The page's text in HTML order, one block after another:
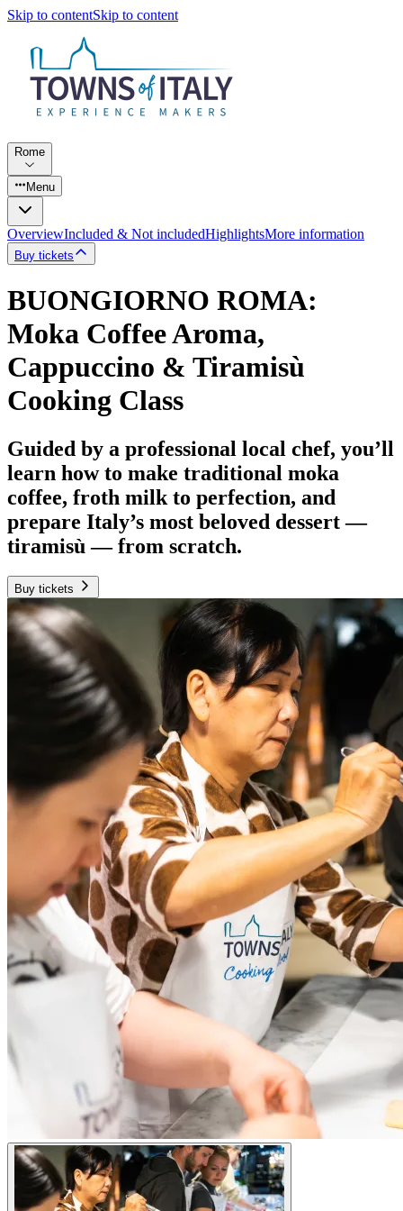
Skip to contentSkip to content
Rome
Menu
OverviewIncluded & Not includedHighlightsMore information
Buy tickets
BUONGIORNO ROMA:
Moka Coffee Aroma,
Cappuccino & Tiramisù
Cooking Class
Guided by a professional local chef, you’ll
learn how to make traditional moka
coffee, froth milk to perfection, and
prepare Italy’s most beloved dessert —
tiramisù — from scratch.
Buy tickets